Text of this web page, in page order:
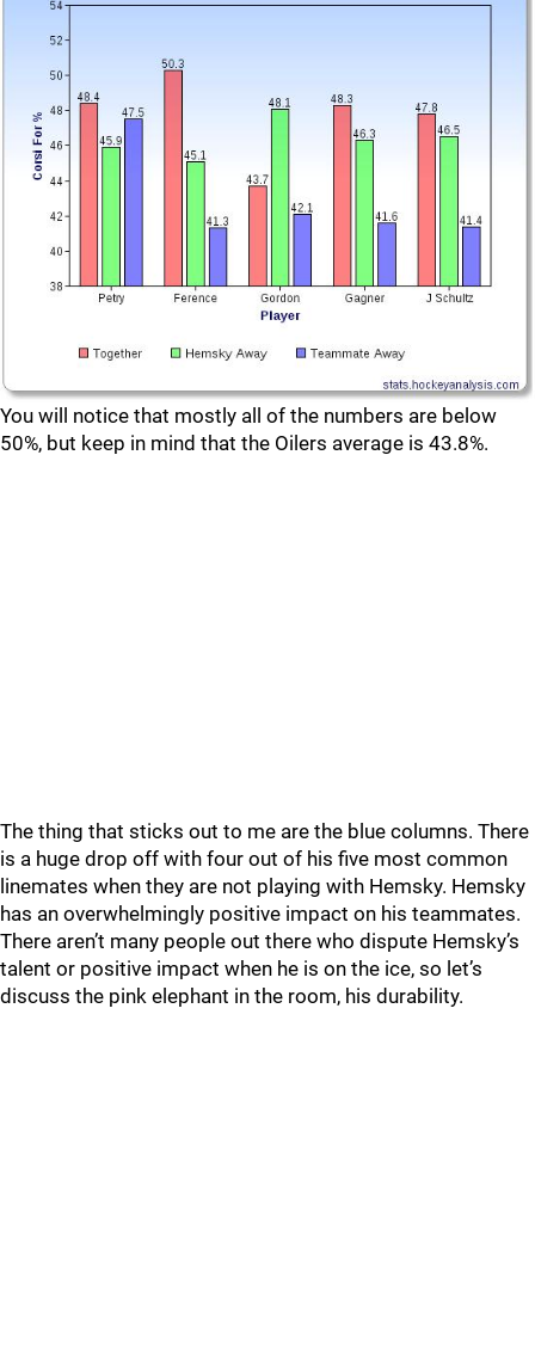
You will notice that mostly all of the numbers are below
50%, but keep in mind that the Oilers average is 43.8%.
The thing that sticks out to me are the blue columns. There
is a huge drop off with four out of his five most common
linemates when they are not playing with Hemsky. Hemsky
has an overwhelmingly positive impact on his teammates.
There aren’t many people out there who dispute Hemsky’s
talent or positive impact when he is on the ice, so let’s
discuss the pink elephant in the room, his durability.